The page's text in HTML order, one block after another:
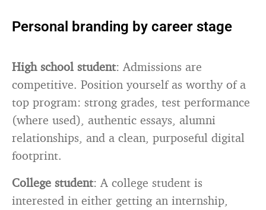
Personal branding by career stage
High school student: Admissions are
competitive. Position yourself as worthy of a
top program: strong grades, test performance
(where used), authentic essays, alumni
relationships, and a clean, purposeful digital
footprint.
College student: A college student is
interested in either getting an internship,